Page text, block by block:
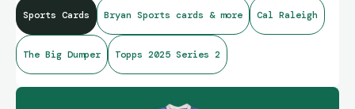
In addition the hobby and both a relic and auto!!!
Sports Cards Bryan Sports cards & more Cal Raleigh
The Big Dumper Topps 2025 Series 2